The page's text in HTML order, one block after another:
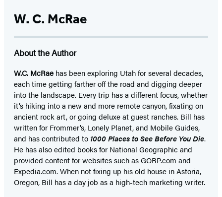
W. C. McRae
About the Author
W.C. McRae has been exploring Utah for several decades,
each time getting farther off the road and digging deeper
into the landscape. Every trip has a different focus, whether
it’s hiking into a new and more remote canyon, fixating on
ancient rock art, or going deluxe at guest ranches. Bill has
written for Frommer’s, Lonely Planet, and Mobile Guides,
and has contributed to 1000 Places to See Before You Die.
He has also edited books for National Geographic and
provided content for websites such as GORP.com and
Expedia.com. When not fixing up his old house in Astoria,
Oregon, Bill has a day job as a high-tech marketing writer.